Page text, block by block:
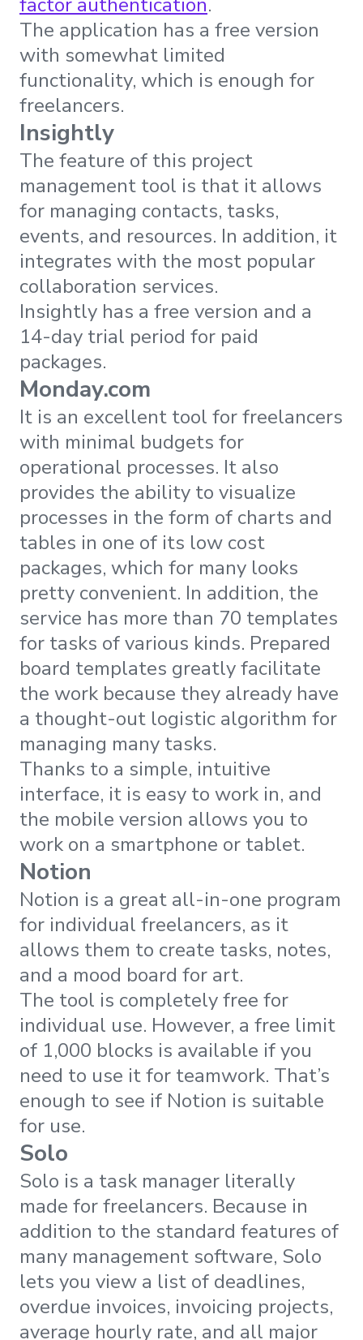
The application has a free version
with somewhat limited
functionality, which is enough for
freelancers.
Insightly
The feature of this project
management tool is that it allows
for managing contacts, tasks,
events, and resources. In addition, it
integrates with the most popular
collaboration services.
Insightly has a free version and a
14-day trial period for paid
packages.
Monday.com
It is an excellent tool for freelancers
with minimal budgets for
operational processes. It also
provides the ability to visualize
processes in the form of charts and
tables in one of its low сost
packages, which for many looks
pretty convenient. In addition, the
service has more than 70 templates
for tasks of various kinds. Prepared
board templates greatly facilitate
the work because they already have
a thought-out logistic algorithm for
managing many tasks.
Thanks to a simple, intuitive
interface, it is easy to work in, and
the mobile version allows you to
work on a smartphone or tablet.
Notion
Notion is a great all-in-one program
for individual freelancers, as it
allows them to create tasks, notes,
and a mood board for art.
The tool is completely free for
individual use. However, a free limit
of 1,000 blocks is available if you
need to use it for teamwork. That’s
enough to see if Notion is suitable
for use.
Solo
Solo is a task manager literally
made for freelancers. Because in
addition to the standard features of
many management software, Solo
lets you view a list of deadlines,
overdue invoices, invoicing projects,
average hourly rate, and all major